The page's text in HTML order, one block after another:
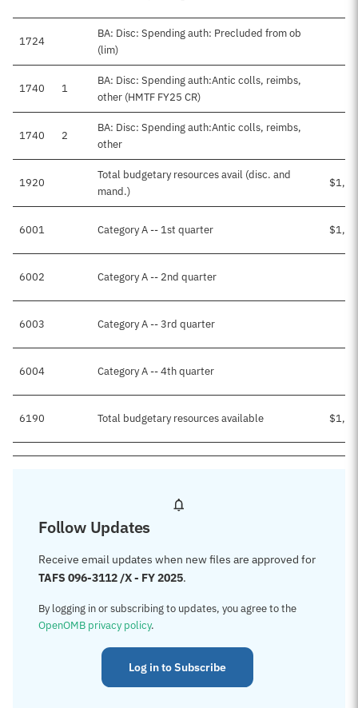
1724
BA: Disc: Spending auth: Precluded from ob
(lim)
1740 1
BA: Disc: Spending auth:Antic colls, reimbs,
other (HMTF FY25 CR)
1740 2
BA: Disc: Spending auth:Antic colls, reimbs,
other
1920
Total budgetary resources avail (disc. and
mand.)
6001 Category A -- 1st quarter
6002 Category A -- 2nd quarter
6003 Category A -- 3rd quarter
6004 Category A -- 4th quarter
6190 Total budgetary resources available
Follow Updates
Receive email updates when new files are approved for
TAFS 096-3112 /X - FY 2025.
By logging in or subscribing to updates, you agree to the
OpenOMB privacy policy.
Log in to Subscribe